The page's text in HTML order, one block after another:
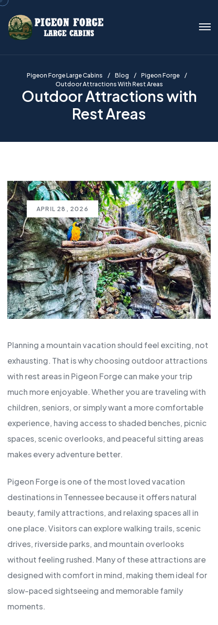
Pigeon Forge Large Cabins Blog
Pigeon Forge
Outdoor Attractions With Rest Areas
Outdoor Attractions with
Rest Areas
APRIL 28, 2026
Planning a mountain vacation should feel exciting, not
exhausting. That is why choosing outdoor attractions
with rest areas in Pigeon Forge can make your trip
much more enjoyable. Whether you are traveling with
children, seniors, or simply want a more comfortable
experience, having access to shaded benches, picnic
spaces, scenic overlooks, and peaceful sitting areas
makes every adventure better.
Pigeon Forge is one of the most loved vacation
destinations in Tennessee because it offers natural
beauty, family attractions, and relaxing spaces all in
one place. Visitors can explore walking trails, scenic
drives, riverside parks, and mountain overlooks
without feeling rushed. Many of these attractions are
designed with comfort in mind, making them ideal for
slow-paced sightseeing and memorable family
moments.